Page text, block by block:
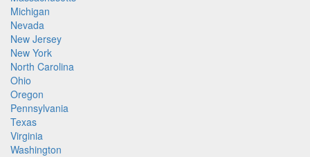
Michigan
Nevada
New Jersey
New York
North Carolina
Ohio
Oregon
Pennsylvania
Texas
Virginia
Washington